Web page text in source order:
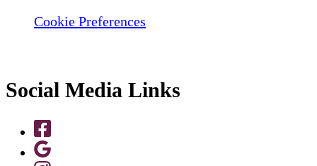
Cookie Preferences
Social Media Links